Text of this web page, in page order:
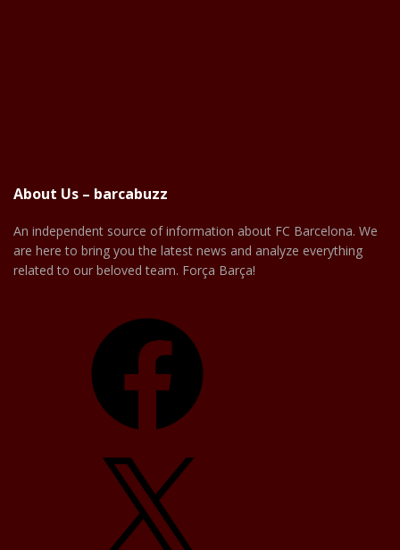
About Us – barcabuzz
An independent source of information about FC Barcelona. We
are here to bring you the latest news and analyze everything
related to our beloved team. Força Barça!